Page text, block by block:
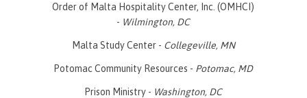
Order of Malta Hospitality Center, Inc. (OMHCI)
- Wilmington, DC
Malta Study Center - Collegeville, MN
Potomac Community Resources - Potomac, MD
Prison Ministry - Washington, DC